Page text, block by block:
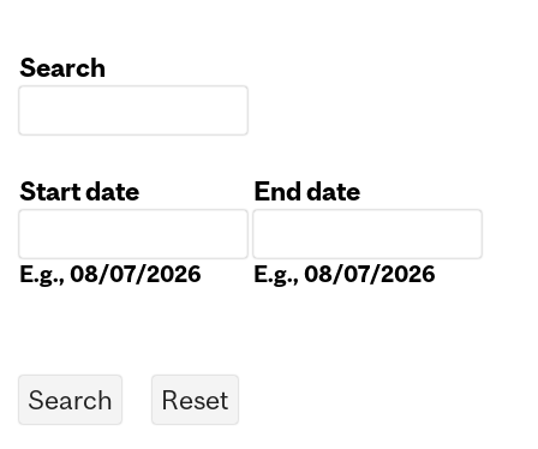
Search
Start date
E.g., 08/07/2026
End date
E.g., 08/07/2026